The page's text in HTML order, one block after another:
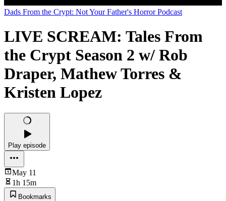
Dads From the Crypt: Not Your Father's Horror Podcast
LIVE SCREAM: Tales From
the Crypt Season 2 w/ Rob
Draper, Mathew Torres &
Kristen Lopez
Play episode
May 11
1h 15m
Bookmarks